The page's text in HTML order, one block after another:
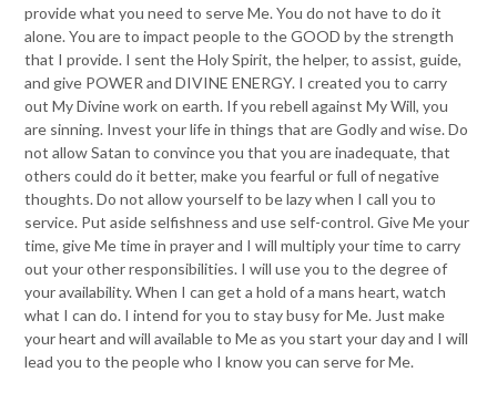
provide what you need to serve Me. You do not have to do it
alone. You are to impact people to the GOOD by the strength
that I provide. I sent the Holy Spirit, the helper, to assist, guide,
and give POWER and DIVINE ENERGY. I created you to carry
out My Divine work on earth. If you rebell against My Will, you
are sinning. Invest your life in things that are Godly and wise. Do
not allow Satan to convince you that you are inadequate, that
others could do it better, make you fearful or full of negative
thoughts. Do not allow yourself to be lazy when I call you to
service. Put aside selfishness and use self-control. Give Me your
time, give Me time in prayer and I will multiply your time to carry
out your other responsibilities. I will use you to the degree of
your availability. When I can get a hold of a mans heart, watch
what I can do. I intend for you to stay busy for Me. Just make
your heart and will available to Me as you start your day and I will
lead you to the people who I know you can serve for Me.